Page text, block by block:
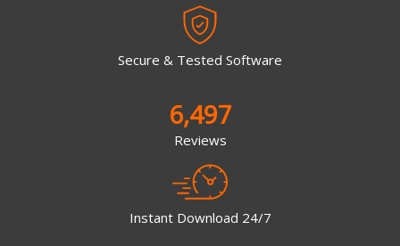
Secure & Tested Software
6,497
Reviews
Instant Download 24/7